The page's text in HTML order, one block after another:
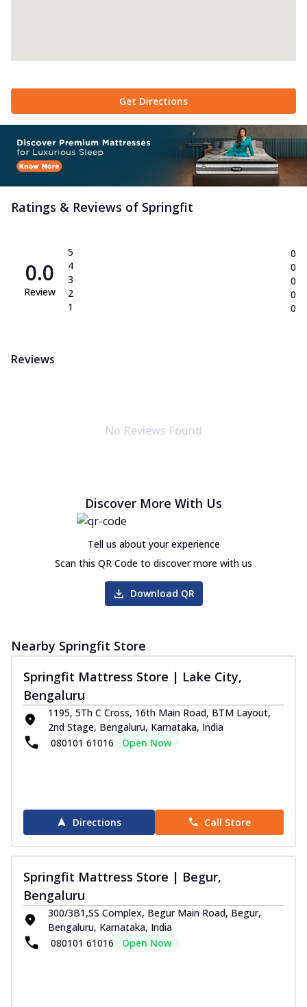
Get Directions
Ratings & Reviews of Springfit
0.0
Review
5
4
3
2
1
0
0
0
0
0
Reviews
No Reviews Found
Discover More With Us
Tell us about your experience
Scan this QR Code to discover more with us
Download QR
Nearby Springfit Store
Springfit Mattress Store | Lake City,
Bengaluru
1195, 5Th C Cross, 16th Main Road, BTM Layout,
2nd Stage, Bengaluru, Karnataka, India
080101 61016
Open Now
Directions Call Store
Springfit Mattress Store | Begur,
Bengaluru
300/3B1,SS Complex, Begur Main Road, Begur,
Bengaluru, Karnataka, India
080101 61016
Open Now